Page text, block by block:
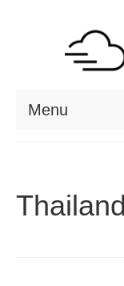
Menu
RESOURCES